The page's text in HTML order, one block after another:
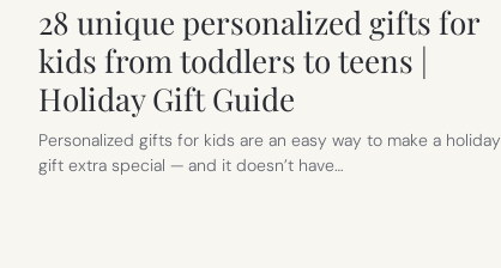
28 unique personalized gifts for
kids from toddlers to teens |
Holiday Gift Guide
Personalized gifts for kids are an easy way to make a holiday
gift extra special — and it doesn’t have…